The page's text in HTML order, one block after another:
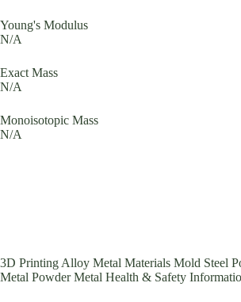
Young's Modulus
N/A
Exact Mass
N/A
Monoisotopic Mass
N/A
3D Printing Alloy Metal Materials Mold Steel
Metal Powder Metal Health & Safety